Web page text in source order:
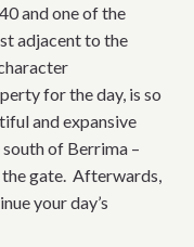
and one of the
adjacent to the
for the day, is so
and expansive
south of Berrima –
gate. Afterwards,
your day’s